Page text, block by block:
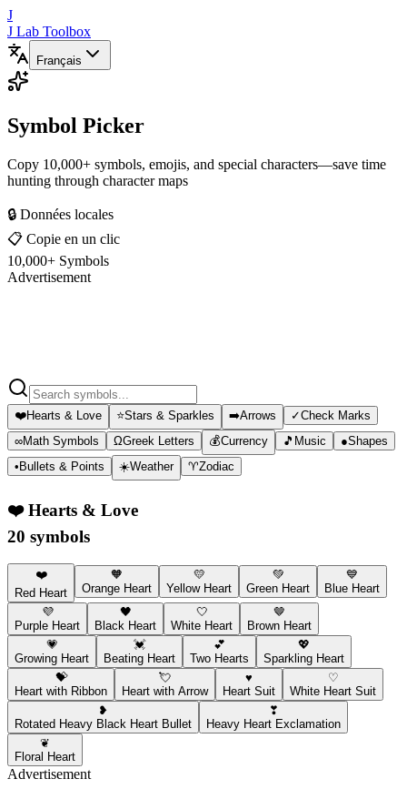
J
J Lab Toolbox
Français
Symbol Picker
Copy 10,000+ symbols, emojis, and special characters—save time
hunting through character maps
🔒 Données locales
📋 Copie en un clic
10,000+ Symbols
Advertisement
❤️Hearts & Love ⭐Stars & Sparkles ➡️Arrows ✓Check Marks
∞Math Symbols ΩGreek Letters 💰Currency 🎵 Music ●Shapes
• Bullets & Points ☀️Weather ♈Zodiac
❤️Hearts & Love
20 symbols
❤️
Red Heart
🧡
Orange Heart
💛
Yellow Heart
💚
Green Heart
💙
Blue Heart
💜
Purple Heart
🖤
Black Heart
🤍
White Heart
🤎
Brown Heart
💗
Growing Heart
💓
Beating Heart
💕
Two Hearts
💖
Sparkling Heart
💝
Heart with Ribbon
💘
Heart with Arrow
♥
Heart Suit
♡
White Heart Suit
❥
Rotated Heavy Black Heart Bullet
❣
Heavy Heart Exclamation
❦
Floral Heart
Advertisement